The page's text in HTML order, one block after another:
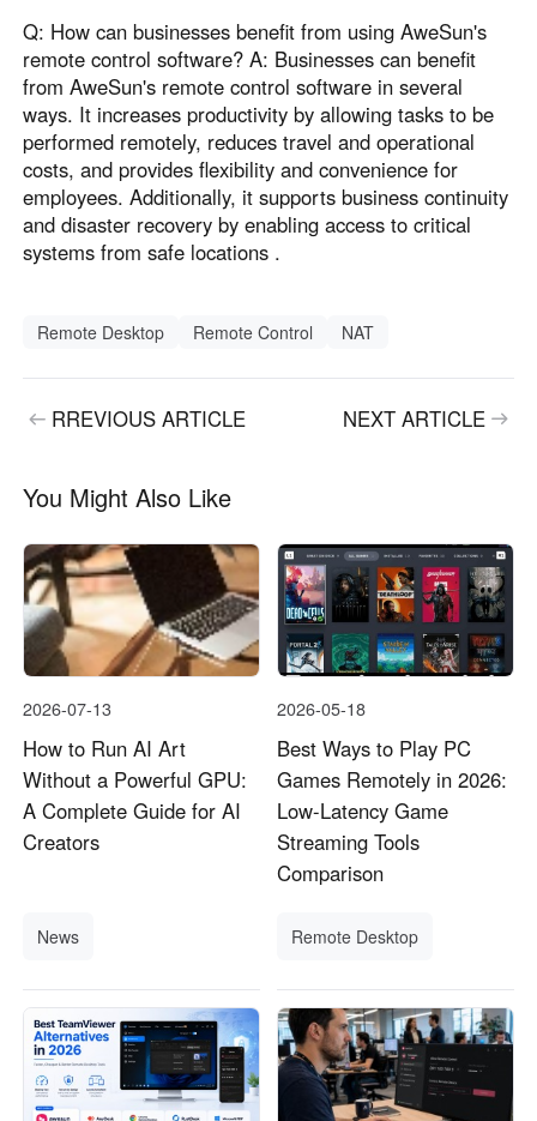
Q: How can businesses benefit from using AweSun's
remote control software? A: Businesses can benefit
from AweSun's remote control software in several
ways. It increases productivity by allowing tasks to be
performed remotely, reduces travel and operational
costs, and provides flexibility and convenience for
employees. Additionally, it supports business continuity
and disaster recovery by enabling access to critical
systems from safe locations .
Remote Desktop Remote Control NAT
RREVIOUS ARTICLE NEXT ARTICLE
You Might Also Like
2026-07-13
How to Run AI Art
Without a Powerful GPU:
A Complete Guide for AI
Creators
News
2026-05-18
Best Ways to Play PC
Games Remotely in 2026:
Low-Latency Game
Streaming Tools
Comparison
Remote Desktop